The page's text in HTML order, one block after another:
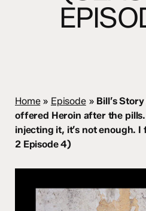
Home» Episode» Bill’s
offered Heroin after the
injecting it, it’s not enough.
2 Episode 4)